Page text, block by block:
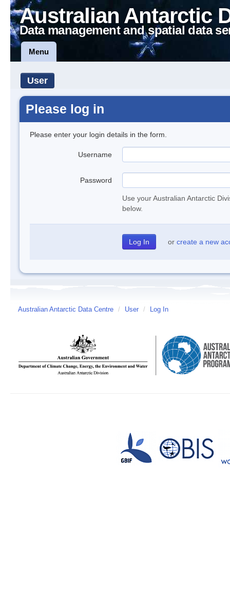
Australian Antarctic
Data management and spatial data
Menu
User
Please log in
Please enter your login details in the form.
Username
Password
Use your Australian Antarctic
below.
or create a new
Australian Antarctic Data Centre / User / Log In